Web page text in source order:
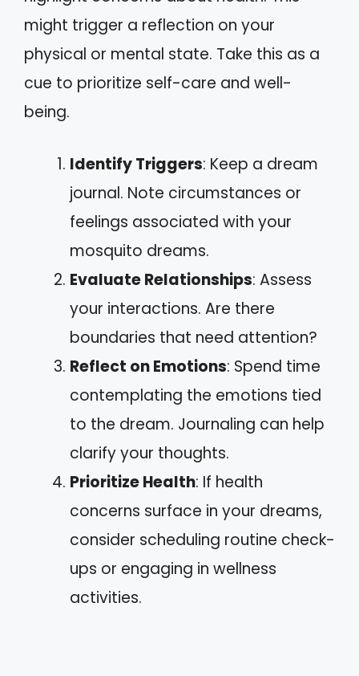
might trigger a reflection on your
physical or mental state. Take this as a
cue to prioritize self-care and well-
being.
Identify Triggers: Keep a dream
journal. Note circumstances or
feelings associated with your
mosquito dreams.
Evaluate Relationships: Assess
your interactions. Are there
boundaries that need attention?
Reflect on Emotions: Spend time
contemplating the emotions tied
to the dream. Journaling can help
clarify your thoughts.
Prioritize Health: If health
concerns surface in your dreams,
consider scheduling routine check-
ups or engaging in wellness
activities.